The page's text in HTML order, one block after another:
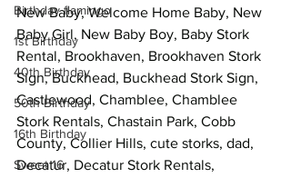
Birthday flamingo
1st Birthday
40th Birthday
50th Birthday
16th Birthday
Sweet 16
New Baby, Welcome Home Baby, New
Baby Girl, New Baby Boy, Baby Stork
Rental, Brookhaven, Brookhaven Stork
Sign, Buckhead, Buckhead Stork Sign,
Castlewood, Chamblee, Chamblee
Stork Rentals, Chastain Park, Cobb
County, Collier Hills, cute storks, dad,
Decatur, Decatur Stork Rentals,